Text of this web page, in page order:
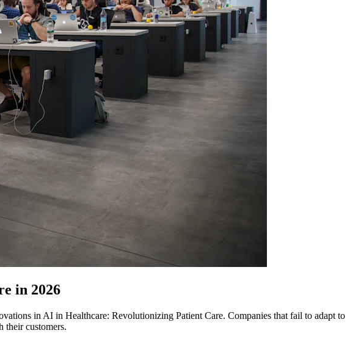
in 2026
in AI in Healthcare: Revolutionizing Patient Care. Companies that fail to adapt to
their customers.